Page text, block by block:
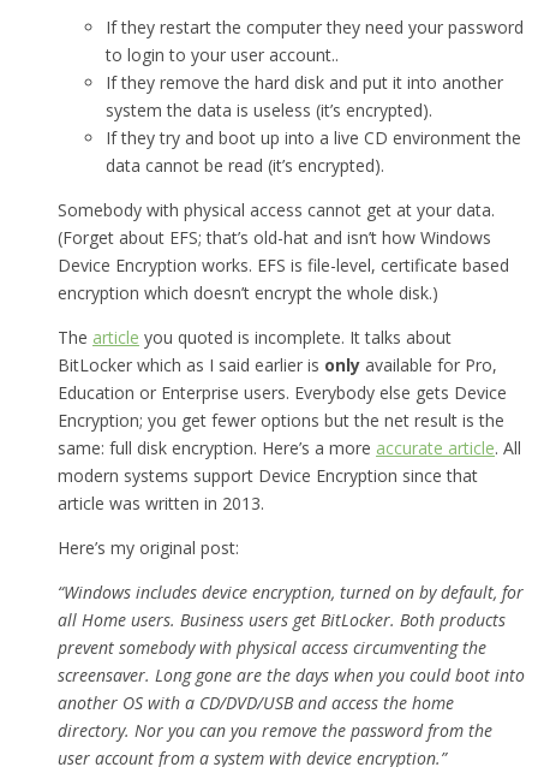
If they restart the computer they need your password
to login to your user account..
If they remove the hard disk and put it into another
system the data is useless (it’s encrypted).
If they try and boot up into a live CD environment the
data cannot be read (it’s encrypted).
Somebody with physical access cannot get at your data.
(Forget about EFS; that’s old-hat and isn’t how Windows
Device Encryption works. EFS is file-level, certificate based
encryption which doesn’t encrypt the whole disk.)
The article you quoted is incomplete. It talks about
BitLocker which as I said earlier is only available for Pro,
Education or Enterprise users. Everybody else gets Device
Encryption; you get fewer options but the net result is the
same: full disk encryption. Here’s a more accurate article. All
modern systems support Device Encryption since that
article was written in 2013.
Here’s my original post:
“Windows includes device encryption, turned on by default, for
all Home users. Business users get BitLocker. Both products
prevent somebody with physical access circumventing the
screensaver. Long gone are the days when you could boot into
another OS with a CD/DVD/USB and access the home
directory. Nor you can you remove the password from the
user account from a system with device encryption.”